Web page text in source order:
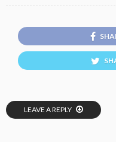
LEAVE A REPLY